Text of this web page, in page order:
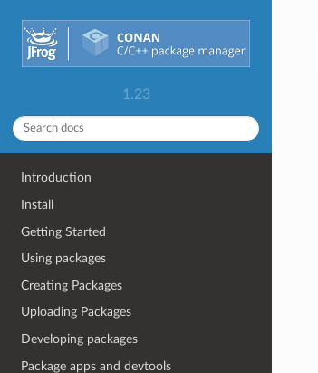
1.23
Introduction
Install
Getting Started
Using packages
Creating Packages
Uploading Packages
Developing packages
Package apps and devtools